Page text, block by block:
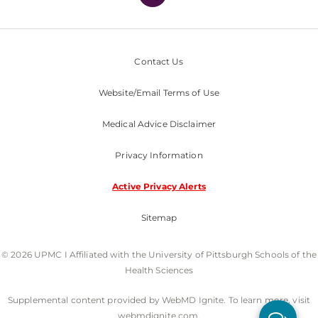
Contact Us
Website/Email Terms of Use
Medical Advice Disclaimer
Privacy Information
Active Privacy Alerts
Sitemap
© 2026 UPMC I Affiliated with the University of Pittsburgh Schools of the
Health Sciences
Supplemental content provided by WebMD Ignite. To learn more, visit
webmdignite.com.